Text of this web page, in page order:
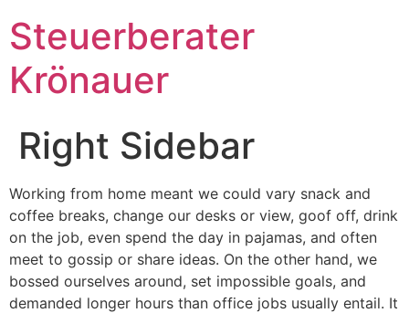
Steuerberater
Krönauer
Right Sidebar
Working from home meant we could vary snack and
coffee breaks, change our desks or view, goof off, drink
on the job, even spend the day in pajamas, and often
meet to gossip or share ideas. On the other hand, we
bossed ourselves around, set impossible goals, and
demanded longer hours than office jobs usually entail. It